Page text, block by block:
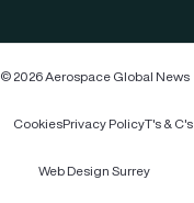
© 2026 Aerospace Global News
CookiesPrivacy PolicyT's & C's
Web Design Surrey